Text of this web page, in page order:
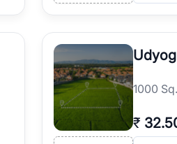
1000
₹